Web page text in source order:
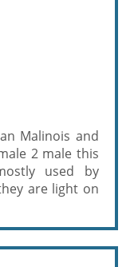
Malinois and
2 male this
used by
are light on